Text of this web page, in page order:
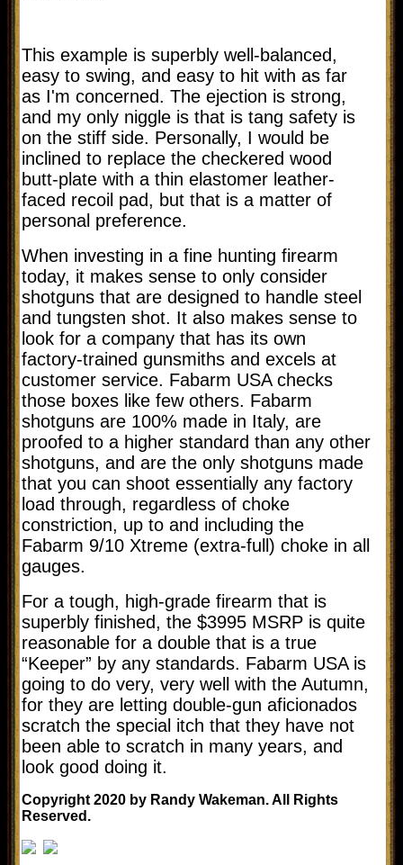
This example is superbly well-balanced,
easy to swing, and easy to hit with as far
as I'm concerned. The ejection is strong,
and my only niggle is that is tang safety is
on the stiff side. Personally, I would be
inclined to replace the checkered wood
butt-plate with a thin elastomer leather-
faced recoil pad, but that is a matter of
personal preference.
When investing in a fine hunting firearm
today, it makes sense to only consider
shotguns that are designed to handle steel
and tungsten shot. It also makes sense to
look for a company that has its own
factory-trained gunsmiths and excels at
customer service. Fabarm USA checks
those boxes like few others. Fabarm
shotguns are 100% made in Italy, are
proofed to a higher standard than any other
shotguns, and are the only shotguns made
that you can shoot essentially any factory
load through, regardless of choke
constriction, up to and including the
Fabarm 9/10 Xtreme (extra-full) choke in all
gauges.
For a tough, high-grade firearm that is
superbly finished, the $3995 MSRP is quite
reasonable for a double that is a true
“Keeper” by any standards. Fabarm USA is
going to do very, very well with the Autumn,
for they are letting double-gun aficionados
scratch the special itch that they have not
been able to scratch in many years, and
look good doing it.
Copyright 2020 by Randy Wakeman. All Rights
Reserved.